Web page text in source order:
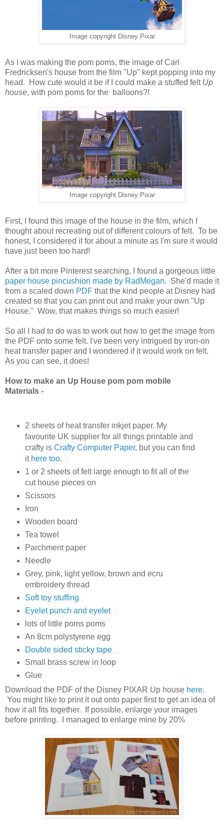
Image copyright Disney Pixar
As I was making the pom poms, the image of Carl
Fredricksen's house from the film "Up" kept popping into my
head. How cute would it be if I could make a stuffed felt Up
house, with pom poms for the balloons?!
Image copyright Disney Pixar
First, I found this image of the house in the film, which I
thought about recreating out of different colours of felt. To be
honest, I considered it for about a minute as I'm sure it would
have just been too hard!
After a bit more Pinterest searching, I found a gorgeous little
paper house pincushion made by RadMegan. She'd made it
from a scaled down PDF that the kind people at Disney had
created so that you can print out and make your own "Up
House." Wow, that makes things so much easier!
So all I had to do was to work out how to get the image from
the PDF onto some felt. I've been very intrigued by iron-on
heat transfer paper and I wondered if it would work on felt.
As you can see, it does!
How to make an Up House pom pom mobile
Materials -
2 sheets of heat transfer inkjet paper. My
favourite UK supplier for all things printable and
crafty is Crafty Computer Paper, but you can find
it here too.
1 or 2 sheets of felt large enough to fit all of the
cut house pieces on
Scissors
Iron
Wooden board
Tea towel
Parchment paper
Needle
Grey, pink, light yellow, brown and ecru
embroidery thread
Soft toy stuffing
Eyelet punch and eyelet
lots of little poms poms
An 8cm polystyrene egg
Double sided sticky tape
Small brass screw in loop
Glue
Download the PDF of the Disney PIXAR Up house here.
You might like to print it out onto paper first to get an idea of
how it all fits together. If possible, enlarge your images
before printing. I managed to enlarge mine by 20%